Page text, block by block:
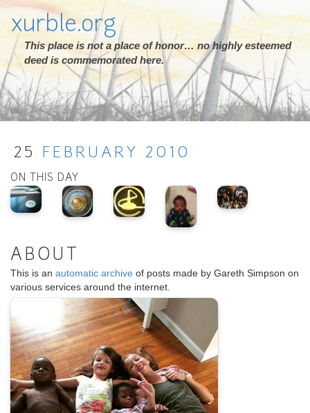
xurble.org
This place is not a place of honor… no highly esteemed
deed is commemorated here.
25 FEBRUARY 2010
ON THIS DAY
ABOUT
This is an automatic archive of posts made by Gareth Simpson on
various services around the internet.